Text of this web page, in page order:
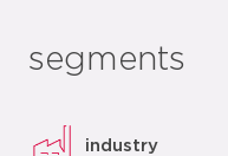
segments
industry